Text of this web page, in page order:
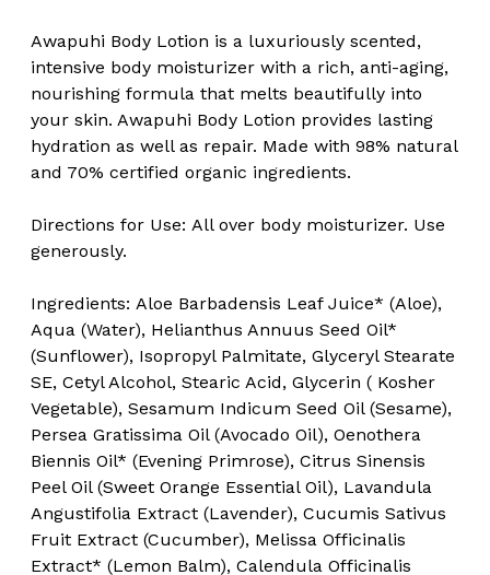
Awapuhi Body Lotion is a luxuriously scented,
intensive body moisturizer with a rich, anti-aging,
nourishing formula that melts beautifully into
your skin. Awapuhi Body Lotion provides lasting
hydration as well as repair. Made with 98% natural
and 70% certified organic ingredients.
Directions for Use: All over body moisturizer. Use
generously.
Ingredients: Aloe Barbadensis Leaf Juice* (Aloe),
Aqua (Water), Helianthus Annuus Seed Oil*
(Sunflower), Isopropyl Palmitate, Glyceryl Stearate
SE, Cetyl Alcohol, Stearic Acid, Glycerin ( Kosher
Vegetable), Sesamum Indicum Seed Oil (Sesame),
Persea Gratissima Oil (Avocado Oil), Oenothera
Biennis Oil* (Evening Primrose), Citrus Sinensis
Peel Oil (Sweet Orange Essential Oil), Lavandula
Angustifolia Extract (Lavender), Cucumis Sativus
Fruit Extract (Cucumber), Melissa Officinalis
Extract* (Lemon Balm), Calendula Officinalis